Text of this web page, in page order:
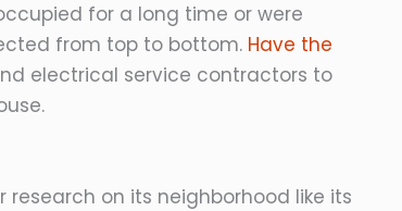
for a long time or were
from top to bottom. Have the
electrical service contractors to
research on its neighborhood like its